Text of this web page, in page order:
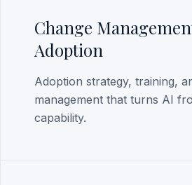
Change
Adoption
Adoption strategy, training,
management that turns AI
capability.